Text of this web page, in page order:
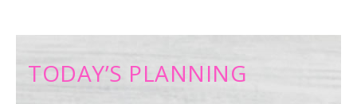
TODAY’S PLANNING